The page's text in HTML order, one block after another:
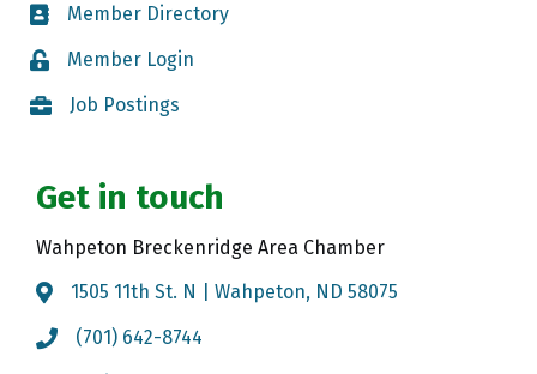
Member Directory
Member Directory
Member Login
Member Login
Job Postings
Job Postings
Get in touch
Wahpeton Breckenridge Area Chamber
Map1505 11th St. N | Wahpeton, ND 58075
Call the Chamber
(701) 642-8744